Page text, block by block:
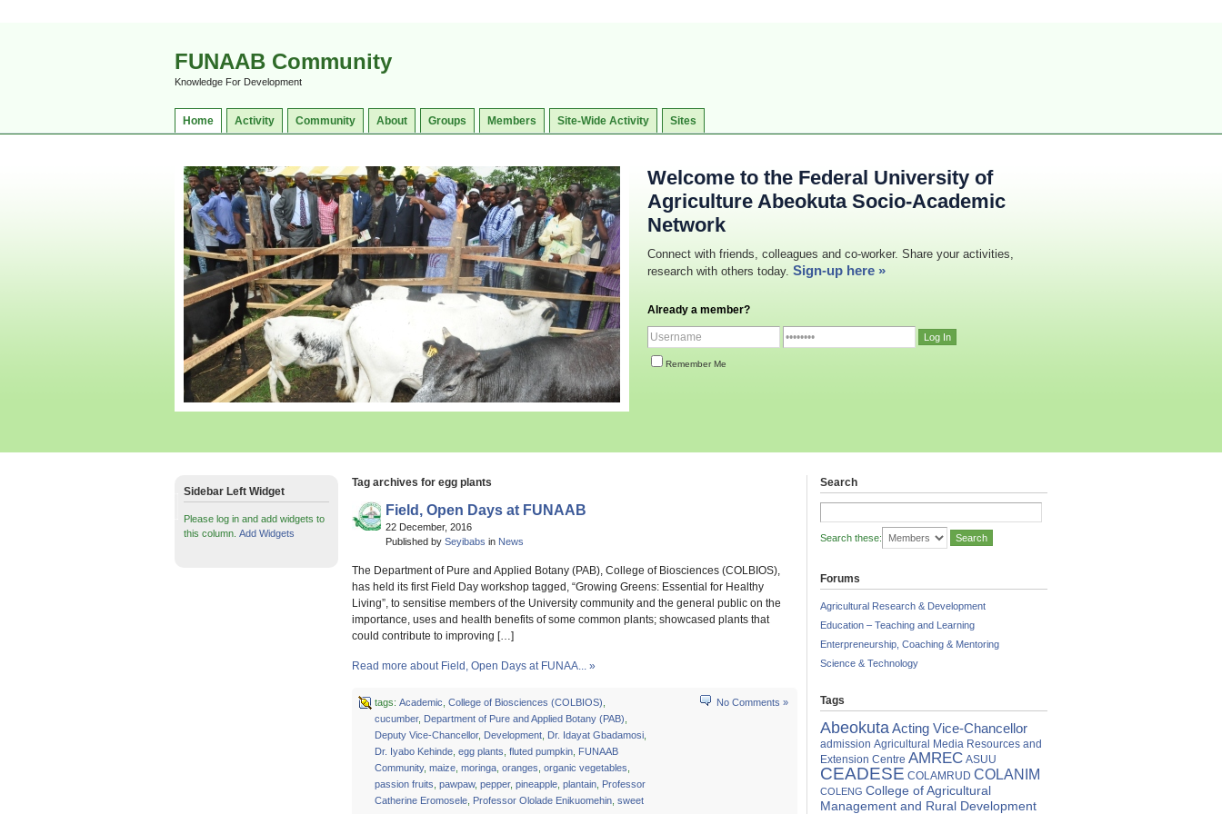
FUNAAB Community
Knowledge For Development
Home Activity Community About Groups Members Site-Wide Activity Sites
Welcome to the Federal University of
Agriculture Abeokuta Socio-Academic
Network
Connect with friends, colleagues and co-worker. Share your activities,
research with others today. Sign-up here »
Already a member?
Remember Me
Tag archives for egg plants
Field, Open Days at FUNAAB
22 December, 2016
Published by Seyibabs in News
The Department of Pure and Applied Botany (PAB), College of Biosciences (COLBIOS),
has held its first Field Day workshop tagged, “Growing Greens: Essential for Healthy
Living”, to sensitise members of the University community and the general public on the
importance, uses and health benefits of some common plants; showcased plants that
could contribute to improving […]
Read more about Field, Open Days at FUNAA... »
tags: Academic College of Biosciences (COLBIOS)
cucumber, Department of Pure and Applied Botany (PAB)
Deputy Vice-Chancellor, Development, Dr. Idayat Gbadamosi,
Dr. Iyabo Kehinde, egg plants fluted pumpkin, FUNAAB
Community, maize, moringa, oranges organic vegetables
passion fruits pawpaw, pepper, pineapple, plantain, Professor
Catherine Eromosele, Professor Ololade Enikuomehin, sweet
No Comments »
Sidebar Left Widget
Please log in and add widgets to
this column. Add Widgets
Search
Search these:
Forums
Agricultural Research & Development
Education – Teaching and Learning
Enterpreneurship, Coaching & Mentoring
Science & Technology
Tags
AbeokutaActing Vice-Chancellor
admission Agricultural Media Resources and
Extension Centre AMREC ASUU
CEADESE COLAMRUD COLANIM
COLENG College of Agricultural
Management and Rural Development